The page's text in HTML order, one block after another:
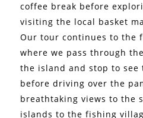
coffee break before
visiting the local basket
Our tour continues to the
where we pass through
the island and stop to see
before driving over the
breathtaking views to the
islands to the fishing